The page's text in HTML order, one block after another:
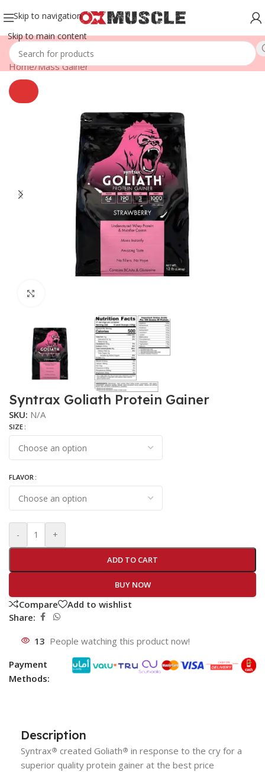
Skip to navigation
Skip to main content
Home/Mass Gainer
Syntrax Goliath Protein Gainer
SKU: N/A
SIZE
FLAVOR
- +
ADD TO CART
BUY NOW
Compare
Add to wishlist
Share:
13 People watching this product now!
Payment
Methods:
Description
Syntrax® created Goliath® in response to the cry for a
superior quality protein gainer at the best price